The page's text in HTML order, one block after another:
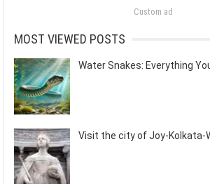
Custom ad
MOST VIEWED POSTS
Water Snakes: Everything
Visit the city of Joy-Kolkata-